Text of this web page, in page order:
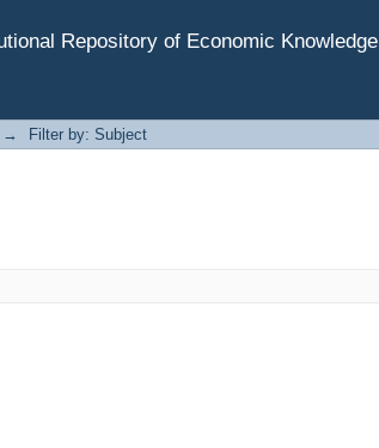
Repository of Economic Knowledge
→ Filter by: Subject